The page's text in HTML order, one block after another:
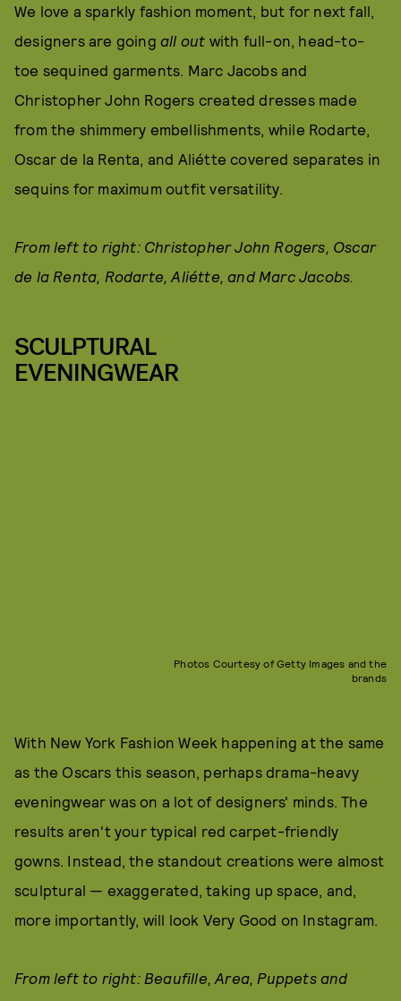
We love a sparkly fashion moment, but for next fall,
designers are going all out with full-on, head-to-
toe sequined garments. Marc Jacobs and
Christopher John Rogers created dresses made
from the shimmery embellishments, while Rodarte,
Oscar de la Renta, and Aliétte covered separates in
sequins for maximum outfit versatility.
From left to right: Christopher John Rogers, Oscar
de la Renta, Rodarte, Aliétte, and Marc Jacobs.
SCULPTURAL
EVENINGWEAR
Photos Courtesy of Getty Images and the
brands
With New York Fashion Week happening at the same
as the Oscars this season, perhaps drama-heavy
eveningwear was on a lot of designers' minds. The
results aren't your typical red carpet-friendly
gowns. Instead, the standout creations were almost
sculptural — exaggerated, taking up space, and,
more importantly, will look Very Good on Instagram.
From left to right: Beaufille, Area, Puppets and